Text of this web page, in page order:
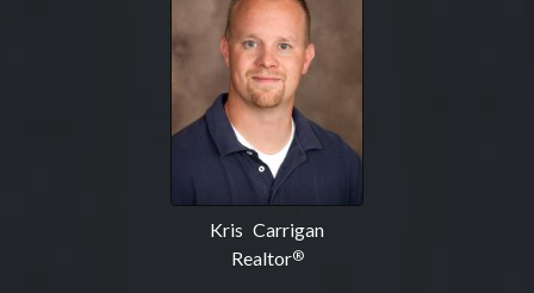
Kris Carrigan
Realtor®